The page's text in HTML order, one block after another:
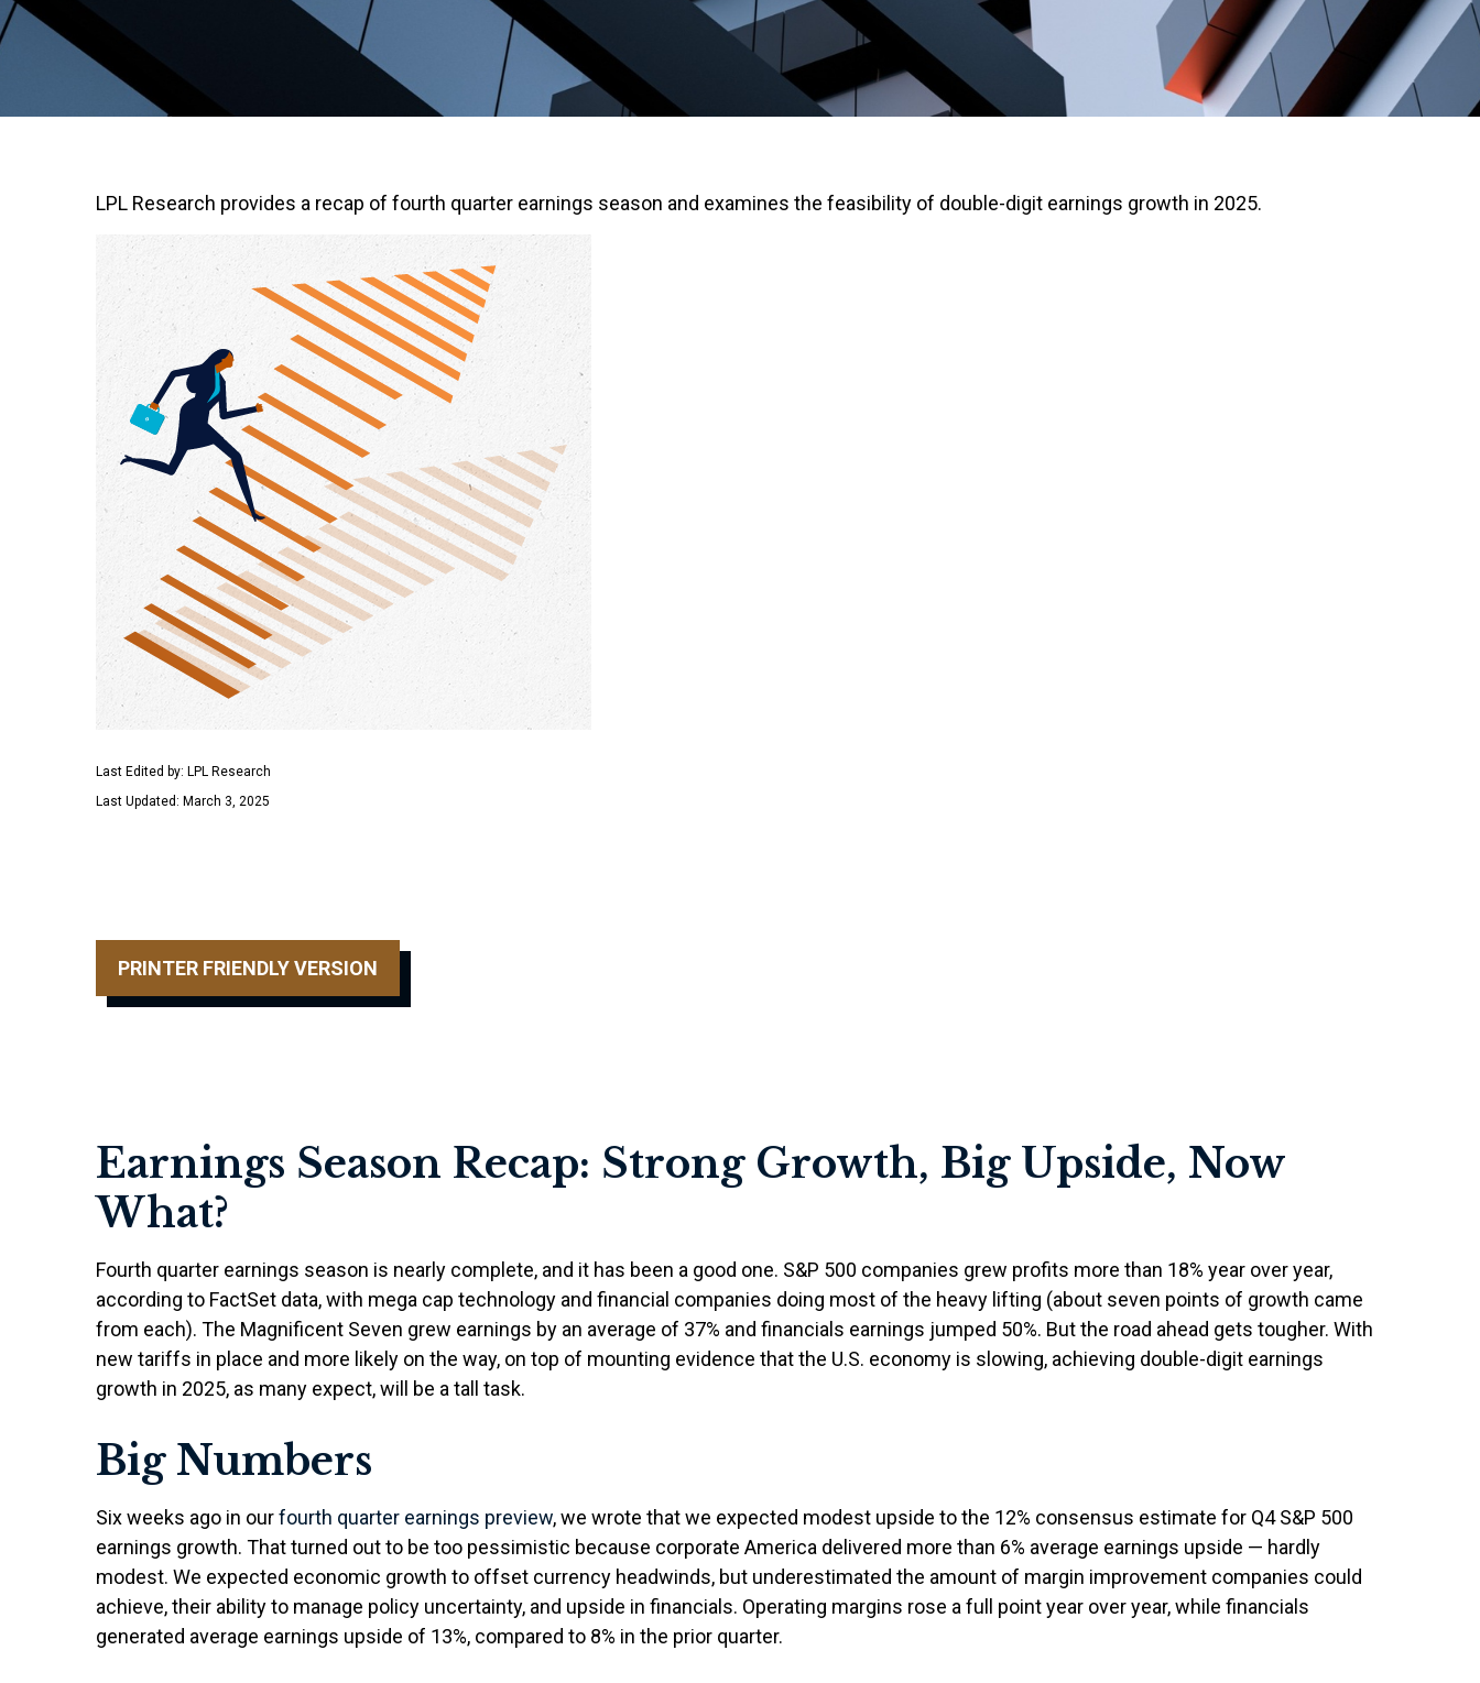
LPL Research provides a recap of fourth quarter earnings season and examines the feasibility of double-digit earnings growth in 2025.
Last Edited by: LPL Research
Last Updated: March 3, 2025
PRINTER FRIENDLY VERSION
Earnings Season Recap: Strong Growth, Big Upside, Now
What?
Fourth quarter earnings season is nearly complete, and it has been a good one. S&P 500 companies grew profits more than 18% year over year,
according to FactSet data, with mega cap technology and financial companies doing most of the heavy lifting (about seven points of growth came
from each). The Magnificent Seven grew earnings by an average of 37% and financials earnings jumped 50%. But the road ahead gets tougher. With
new tariffs in place and more likely on the way, on top of mounting evidence that the U.S. economy is slowing, achieving double-digit earnings
growth in 2025, as many expect, will be a tall task.
Big Numbers
Six weeks ago in ourfourth quarter earnings preview, we wrote that we expected modest upside to the 12% consensus estimate for Q4 S&P 500
earnings growth. That turned out to be too pessimistic because corporate America delivered more than 6% average earnings upside — hardly
modest. We expected economic growth to offset currency headwinds, but underestimated the amount of margin improvement companies could
achieve, their ability to manage policy uncertainty, and upside in financials. Operating margins rose a full point year over year, while financials
generated average earnings upside of 13%, compared to 8% in the prior quarter.